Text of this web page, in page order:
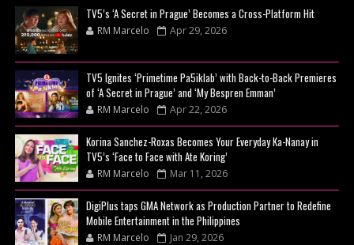
TV5’s ‘A Secret in Prague’ Becomes a Cross-Platform Hit
RM Marcelo Apr 29, 2026
TV5 Ignites ‘Primetime Pa5iklab’ with Back-to-Back Premieres
of ‘A Secret in Prague’ and ‘My Bespren Emman’
RM Marcelo Apr 22, 2026
Korina Sanchez-Roxas Becomes Your Everyday Ka-Nanay in
TV5’s ‘Face to Face with Ate Koring’
RM Marcelo Mar 11, 2026
DigiPlus taps GMA Network as Production Partner to Redefine
Mobile Entertainment in the Philippines
RM Marcelo Jan 29, 2026